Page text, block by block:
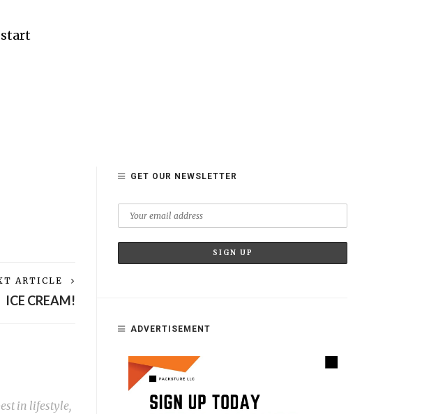
start
ARTICLE
ICE CREAM!
in lifestyle,
GET OUR NEWSLETTER
ADVERTISEMENT